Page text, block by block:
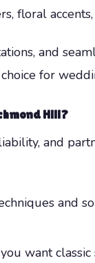
floral
and
for
Hill?
and
and
want